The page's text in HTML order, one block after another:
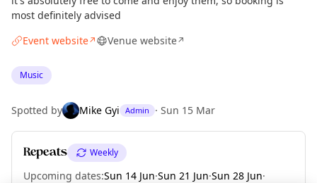
most definitely advised
Event website↗ Venue website↗
Music
Spotted by Mike Gyi Admin · Sun 15 Mar
Repeats Weekly
Upcoming dates:Sun 14 Jun·Sun 21 Jun·Sun 28 Jun·